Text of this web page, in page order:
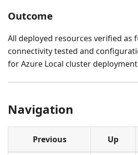
Outcome
All deployed resources verified as
connectivity tested and
for Azure Local cluster
Navigation
Previous Up